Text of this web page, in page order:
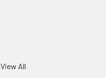
View All